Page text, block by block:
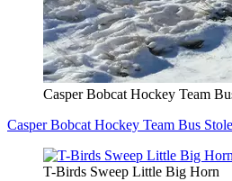
Casper Bobcat Hockey Team
Casper Bobcat Hockey Team Bus
T-Birds Sweep Little Big Horn